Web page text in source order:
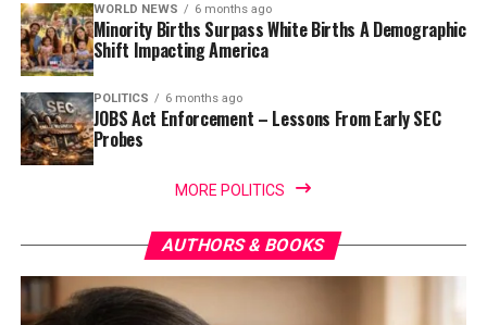
WORLD NEWS 6 months ago
Minority Births Surpass White Births A Demographic
Shift Impacting America
POLITICS 6 months ago
JOBS Act Enforcement – Lessons From Early SEC
Probes
MORE POLITICS
AUTHORS & BOOKS